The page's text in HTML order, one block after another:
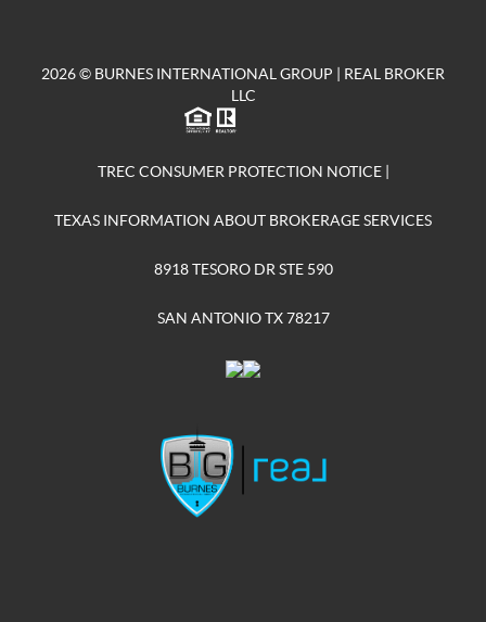
2026© BURNES INTERNATIONAL GROUP | REAL BROKER
LLC
TREC CONSUMER PROTECTION NOTICE|
TEXAS INFORMATION ABOUT BROKERAGE SERVICES
8918 TESORO DR STE 590
SAN ANTONIO TX 78217